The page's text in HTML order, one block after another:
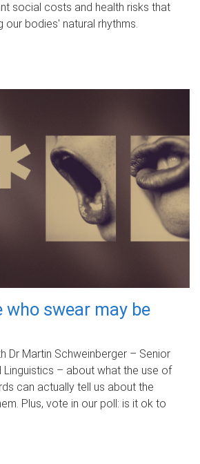
social costs and health risks that
our bodies' natural rhythms.
who swear may be
Dr Martin Schweinberger – Senior
Linguistics – about what the use of
can actually tell us about the
Plus, vote in our poll: is it ok to